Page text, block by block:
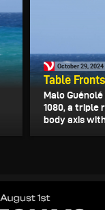
October 29, 2024
Table
Malo
1080, a
body axis